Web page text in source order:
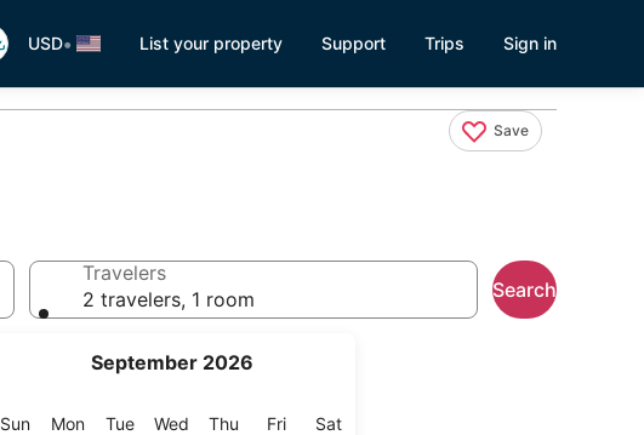
USD• List your property Support Trips Sign in
Save
September 2026
SunSunday
MonMonday
TueTuesday
Wed Wednesday
Thu Thursday
FriFriday
SatSaturday
Travelers
2 travelers, 1 room
Search